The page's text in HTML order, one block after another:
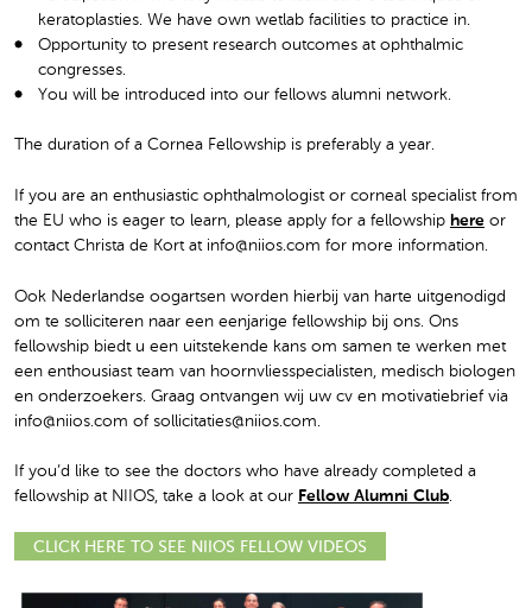
keratoplasties. We have own wetlab facilities to practice in.
Opportunity to present research outcomes at ophthalmic
congresses.
You will be introduced into our fellows alumni network.
The duration of a Cornea Fellowship is preferably a year.
If you are an enthusiastic ophthalmologist or corneal specialist from
the EU who is eager to learn, please apply for a fellowship here or
contact Christa de Kort at info@niios.com for more information.
Ook Nederlandse oogartsen worden hierbij van harte uitgenodigd
om te solliciteren naar een eenjarige fellowship bij ons. Ons
fellowship biedt u een uitstekende kans om samen te werken met
een enthousiast team van hoornvliesspecialisten, medisch biologen
en onderzoekers. Graag ontvangen wij uw cv en motivatiebrief via
info@niios.com of sollicitaties@niios.com.
If you’d like to see the doctors who have already completed a
fellowship at NIIOS, take a look at our Fellow Alumni Club.
CLICK HERE TO SEE NIIOS FELLOW VIDEOS